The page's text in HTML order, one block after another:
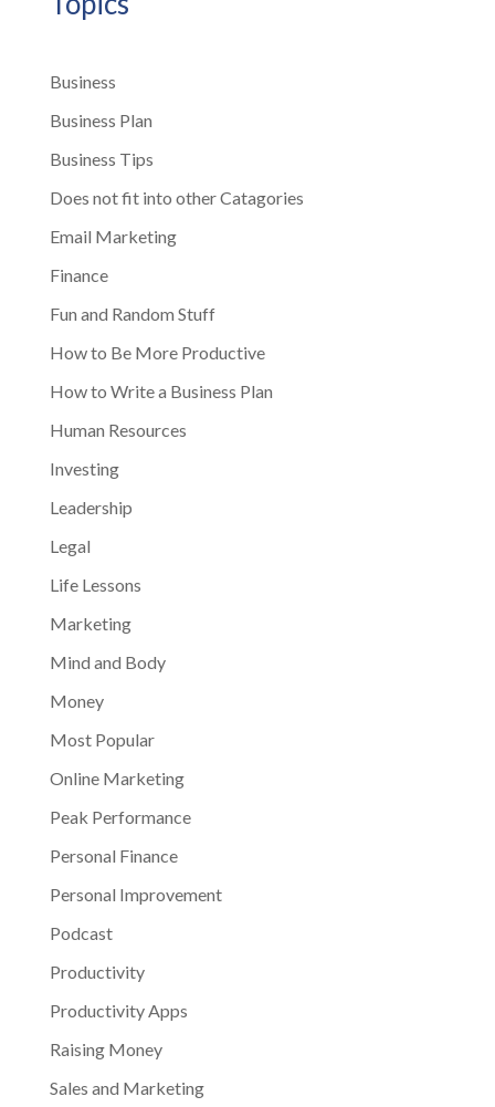
Business
Business Plan
Business Tips
Does not fit into other Catagories
Email Marketing
Finance
Fun and Random Stuff
How to Be More Productive
How to Write a Business Plan
Human Resources
Investing
Leadership
Legal
Life Lessons
Marketing
Mind and Body
Money
Most Popular
Online Marketing
Peak Performance
Personal Finance
Personal Improvement
Podcast
Productivity
Productivity Apps
Raising Money
Sales and Marketing